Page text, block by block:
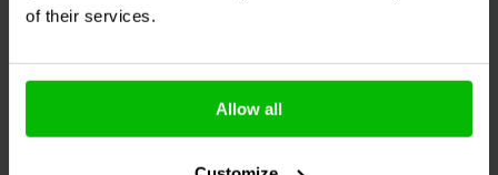
of their services.
Allow all
Compare Compare